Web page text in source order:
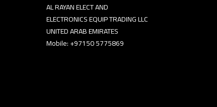
AL RAYAN ELECT AND
ELECTRONICS EQUIP TRADING LLC
UNITED ARAB EMIRATES
Mobile: +97150 5775869